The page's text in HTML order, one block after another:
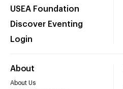
USEA Foundation
Discover Eventing
Login
About
About Us